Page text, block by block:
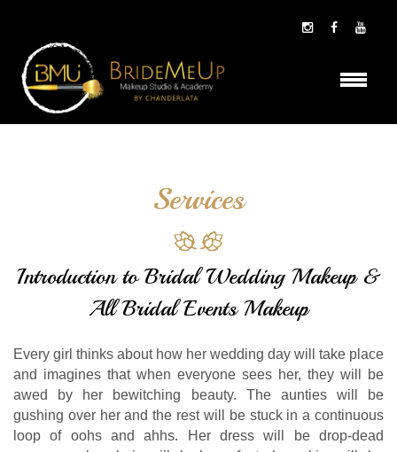
Services
Introduction to Bridal Wedding Makeup &
All Bridal Events Makeup
Every girl thinks about how her wedding day will take place
and imagines that when everyone sees her, they will be
awed by her bewitching beauty. The aunties will be
gushing over her and the rest will be stuck in a continuous
loop of oohs and ahhs. Her dress will be drop-dead